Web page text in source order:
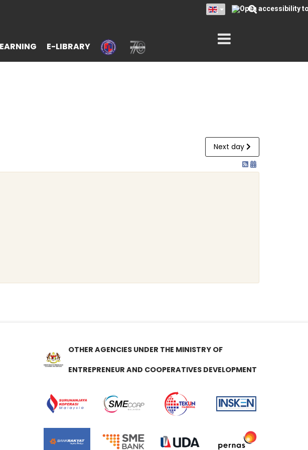
E-LIBRARY
Next day
OTHER AGENCIES UNDER THE MINISTRY OF
ENTREPRENEUR AND COOPERATIVES DEVELOPMENT